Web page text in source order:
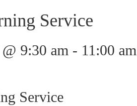
Service
9:30 am - 11:00 am
Service